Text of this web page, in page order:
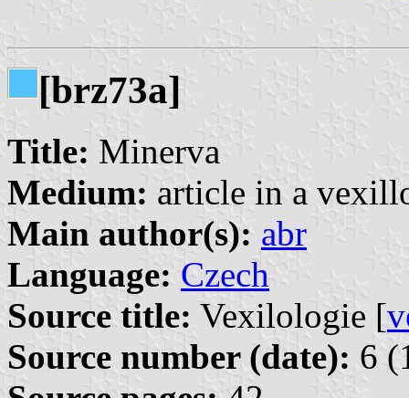
[brz73a]
Title: Minerva
Medium: article in a
Main author(s): abr
Language: Czech
Source title: Vexilologie [
Source number (date): 6